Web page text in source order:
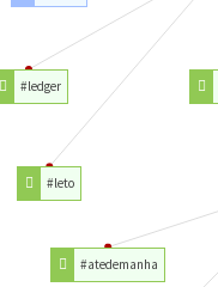
#atedemanha
#leto
#ledger